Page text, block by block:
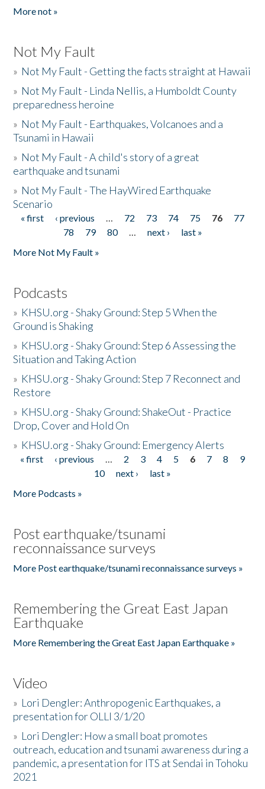
More not »
Not My Fault
» Not My Fault - Getting the facts straight at Hawaii
» Not My Fault - Linda Nellis, a Humboldt County
preparedness heroine
» Not My Fault - Earthquakes, Volcanoes and a
Tsunami in Hawaii
» Not My Fault - A child's story of a great
earthquake and tsunami
» Not My Fault - The HayWired Earthquake
Scenario
Pages
« first ‹ previous … 72 73 74 75 76
77
78
79 80 … next ›
last »
More Not My Fault »
Podcasts
» KHSU.org - Shaky Ground: Step 5 When the
Ground is Shaking
» KHSU.org - Shaky Ground: Step 6 Assessing the
Situation and Taking Action
» KHSU.org - Shaky Ground: Step 7 Reconnect and
Restore
» KHSU.org - Shaky Ground: ShakeOut - Practice
Drop, Cover and Hold On
» KHSU.org - Shaky Ground: Emergency Alerts
Pages
« first ‹ previous … 2 3 4 5 6 7 8
9
10
next ›
last »
More Podcasts »
Post earthquake/tsunami
reconnaissance surveys
More Post earthquake/tsunami reconnaissance surveys »
Remembering the Great East Japan
Earthquake
More Remembering the Great East Japan Earthquake »
Video
» Lori Dengler: Anthropogenic Earthquakes, a
presentation for OLLI 3/1/20
» Lori Dengler: How a small boat promotes
outreach, education and tsunami awareness during a
pandemic, a presentation for ITS at Sendai in Tohoku
2021